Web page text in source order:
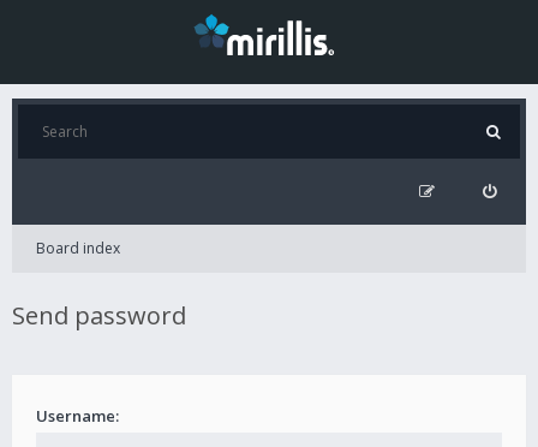
Board index
Send password
Username: